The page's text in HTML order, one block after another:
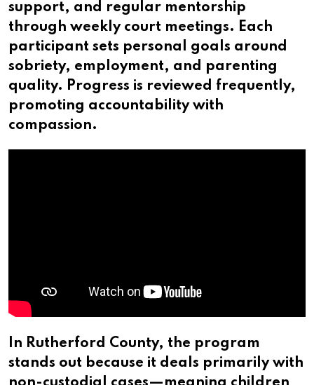
support, and regular mentorship
through weekly court meetings. Each
participant sets personal goals around
sobriety, employment, and parenting
quality. Progress is reviewed frequently,
promoting accountability with
compassion.
In Rutherford County, the program
stands out because it deals primarily with